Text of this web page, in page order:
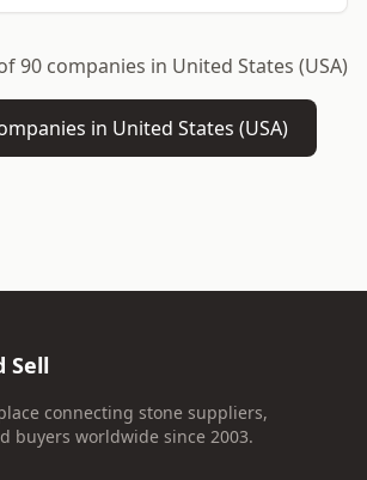
90 companies in United States (USA)
in United States (USA)
Sell
connecting stone suppliers,
buyers worldwide since 2003.